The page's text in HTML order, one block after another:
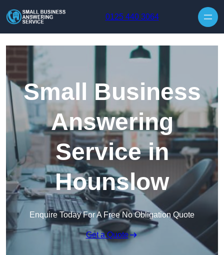
0125 440 3064
Small Business
Answering
Service in
Hounslow
Enquire Today For A Free No Obligation Quote
Get a Quote